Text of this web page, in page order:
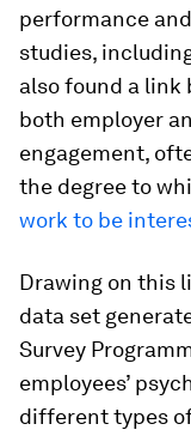
performance
studies,
also found a link
both employer
engagement,
the degree to
work to be
Drawing on this
data set
Survey
employees’
different types